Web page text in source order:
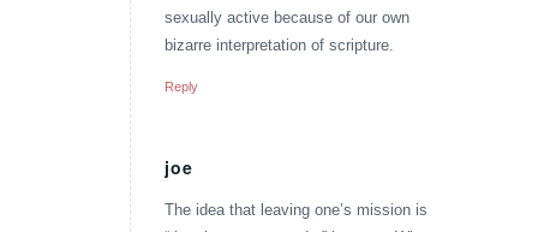
sexually active because of our own
bizarre interpretation of scripture.
Reply
joe
The idea that leaving one’s mission is